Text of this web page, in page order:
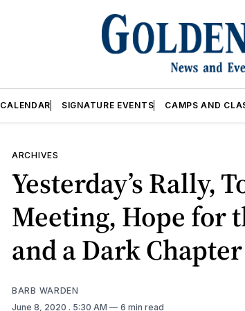
CALENDAR SIGNATURE EVENTS CAMPS AND
ARCHIVES
Yesterday’s Rally,
Meeting, Hope for
and a Dark
BARB WARDEN
June 8, 2020 . 5:30 AM 6 min read